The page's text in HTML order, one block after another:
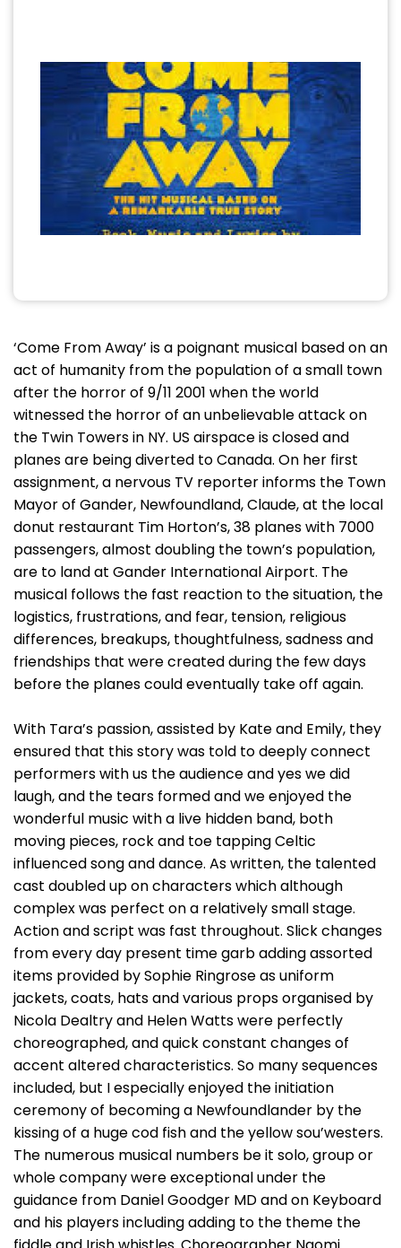
‘Come From Away’ is a poignant musical based on an
act of humanity from the population of a small town
after the horror of 9/11 2001 when the world
witnessed the horror of an unbelievable attack on
the Twin Towers in NY. US airspace is closed and
planes are being diverted to Canada. On her first
assignment, a nervous TV reporter informs the Town
Mayor of Gander, Newfoundland, Claude, at the local
donut restaurant Tim Horton’s, 38 planes with 7000
passengers, almost doubling the town’s population,
are to land at Gander International Airport. The
musical follows the fast reaction to the situation, the
logistics, frustrations, and fear, tension, religious
differences, breakups, thoughtfulness, sadness and
friendships that were created during the few days
before the planes could eventually take off again.
With Tara’s passion, assisted by Kate and Emily, they
ensured that this story was told to deeply connect
performers with us the audience and yes we did
laugh, and the tears formed and we enjoyed the
wonderful music with a live hidden band, both
moving pieces, rock and toe tapping Celtic
influenced song and dance. As written, the talented
cast doubled up on characters which although
complex was perfect on a relatively small stage.
Action and script was fast throughout. Slick changes
from every day present time garb adding assorted
items provided by Sophie Ringrose as uniform
jackets, coats, hats and various props organised by
Nicola Dealtry and Helen Watts were perfectly
choreographed, and quick constant changes of
accent altered characteristics. So many sequences
included, but I especially enjoyed the initiation
ceremony of becoming a Newfoundlander by the
kissing of a huge cod fish and the yellow sou’westers.
The numerous musical numbers be it solo, group or
whole company were exceptional under the
guidance from Daniel Goodger MD and on Keyboard
and his players including adding to the theme the